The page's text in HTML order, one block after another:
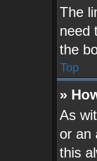
The
need
the
Top
»
As
or an
this